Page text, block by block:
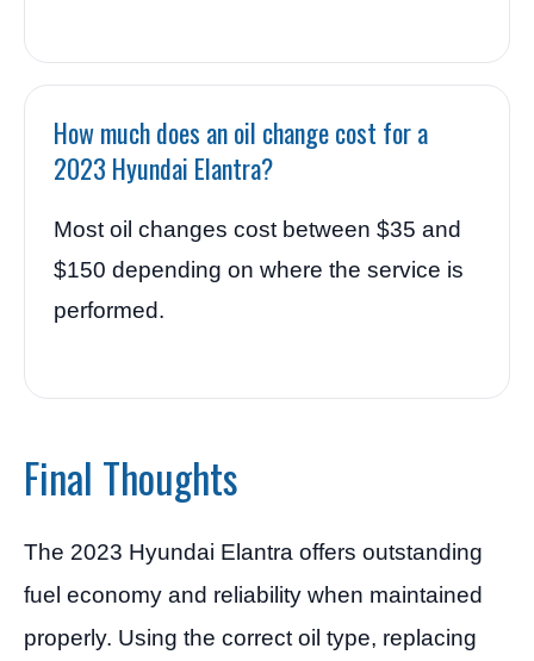
How much does an oil change cost for a
2023 Hyundai Elantra?
Most oil changes cost between $35 and
$150 depending on where the service is
performed.
Final Thoughts
The 2023 Hyundai Elantra offers outstanding
fuel economy and reliability when maintained
properly. Using the correct oil type, replacing